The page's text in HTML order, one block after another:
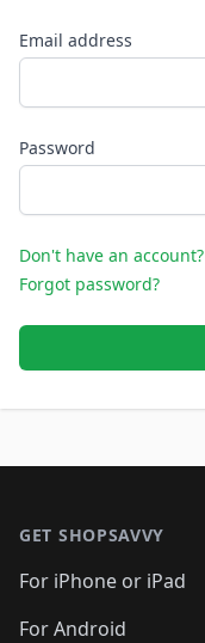
Email address
Password
Don't have an account?
Forgot password?
GET SHOPSAVVY
For iPhone or iPad
For Android